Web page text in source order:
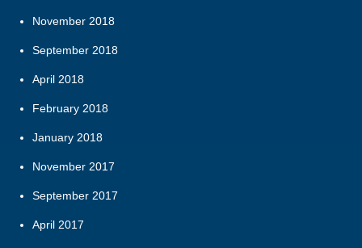
November 2018
September 2018
April 2018
February 2018
January 2018
November 2017
September 2017
April 2017